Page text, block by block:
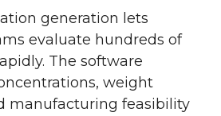
generation lets
evaluate hundreds of
The software
weight
manufacturing feasibility